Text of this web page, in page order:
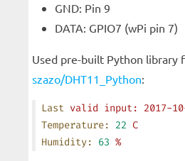
GND: Pin 9
DATA: GPIO7 (wPi pin 7)
Used pre-built Python library
szazo/DHT11_Python:
Last valid input: 2017-
Temperature: 22 C
Humidity: 63 %